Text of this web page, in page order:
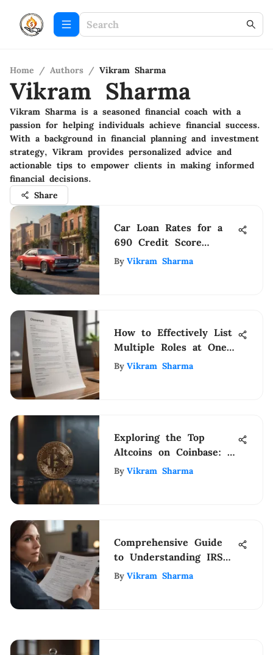
Home / Authors / Vikram Sharma
Vikram Sharma
Vikram Sharma is a seasoned financial coach with a
passion for helping individuals achieve financial success.
With a background in financial planning and investment
strategy, Vikram provides personalized advice and
actionable tips to empower clients in making informed
financial decisions.
Share
Car Loan Rates for a
690 Credit Score
Explained
By Vikram Sharma
How to Effectively List
Multiple Roles at One
Company on Your
By Vikram Sharma
Exploring the Top
Altcoins on Coinbase: A
Comprehensive Guide
By Vikram Sharma
Comprehensive Guide
to Understanding IRS
Injured Spouse
By Vikram Sharma